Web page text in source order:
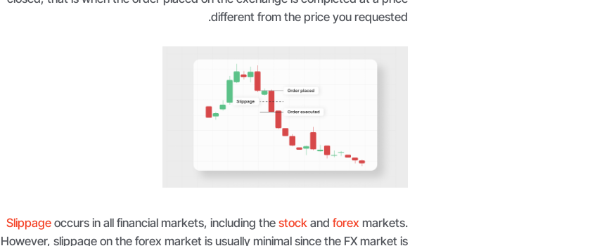
different from the price you requested.
Slippageoccurs in all financial markets, including the stockand forex markets.
However, slippage on the forex market is usually minimal since the FX market is